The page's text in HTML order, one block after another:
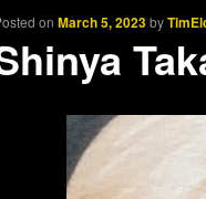
onMarch 5, 2023by